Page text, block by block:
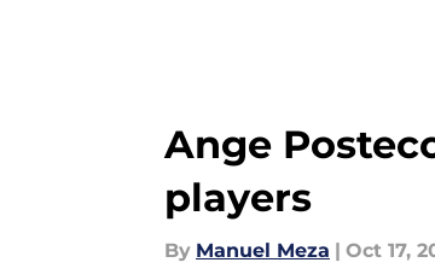
Ange
players
By Manuel Meza | Oct 17,